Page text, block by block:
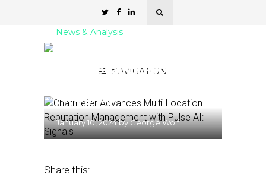
NAVIGATION
News & Analysis
Multi-Location Reputation
AI: Signals
January 10, 2024byGeorge Wolf
Share this: